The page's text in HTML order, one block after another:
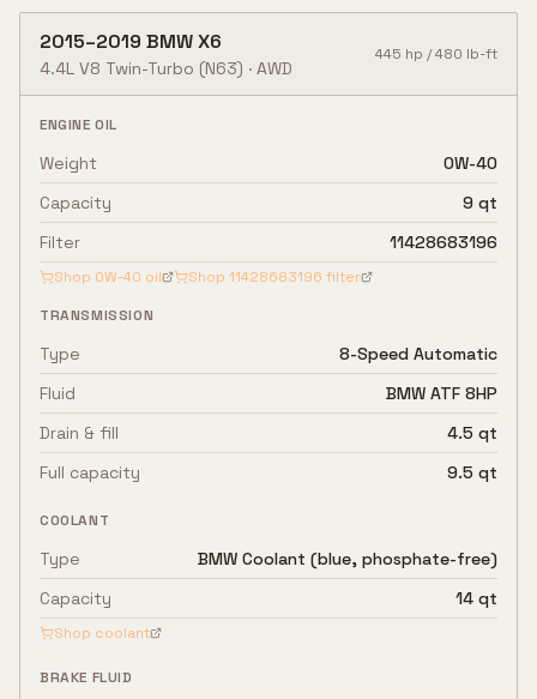
2015–2019 BMWX6
4.4L V8 Twin-Turbo (N63) · AWD
445 hp /480 lb-ft
ENGINE OIL
Weight
0W-40
Capacity
9 qt
Filter
11428683196
Shop 0W-40 oil Shop 11428683196 filter
TRANSMISSION
Type
8-Speed Automatic
Fluid
BMW ATF 8HP
Drain & fill
4.5 qt
Full capacity
9.5 qt
COOLANT
Type
BMW Coolant (blue, phosphate-free)
Capacity
14 qt
Shop coolant
BRAKE FLUID